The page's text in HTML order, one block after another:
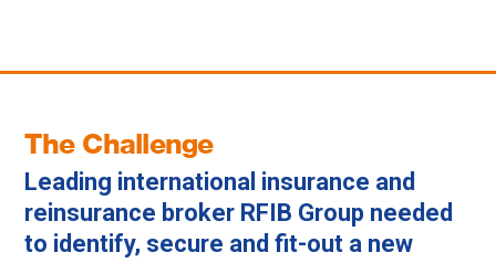
The Challenge
Leading international insurance and
reinsurance broker RFIB Group needed
to identify, secure and fit-out a new